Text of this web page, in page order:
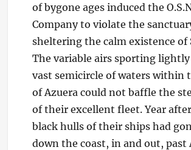
of bygone ages induced the
Company to violate the
sheltering the calm existence of
The variable airs sporting
vast semicircle of waters within
of Azuera could not baffle the
of their excellent fleet. Year
black hulls of their ships had
down the coast, in and out, past